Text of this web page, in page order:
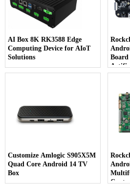
AI Box 8K RK3588 Edge
Computing Device for AIoT
Solutions
Customize Amlogic S905X5M
Quad Core Android 14 TV
Box